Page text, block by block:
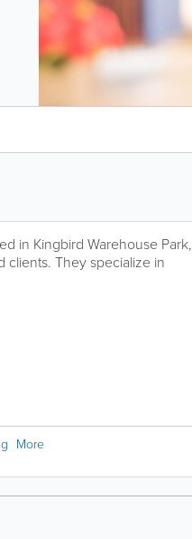
in Kingbird Warehouse Park,
clients. They specialize in
More